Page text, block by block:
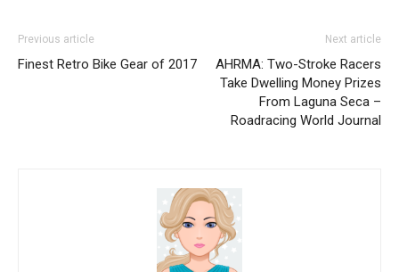
Previous article
Finest Retro Bike Gear of 2017
Next article
AHRMA: Two-Stroke Racers
Take Dwelling Money Prizes
From Laguna Seca –
Roadracing World Journal